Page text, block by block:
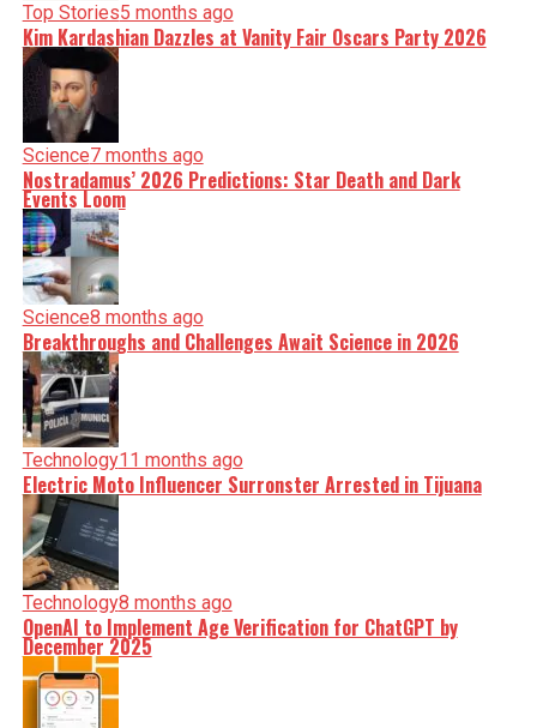
Top Stories5 months ago
Kim Kardashian Dazzles at Vanity Fair Oscars Party 2026
Science7 months ago
Nostradamus’ 2026 Predictions: Star Death and Dark
Events Loom
Science8 months ago
Breakthroughs and Challenges Await Science in 2026
Technology11 months ago
Electric Moto Influencer Surronster Arrested in Tijuana
Technology8 months ago
OpenAI to Implement Age Verification for ChatGPT by
December 2025